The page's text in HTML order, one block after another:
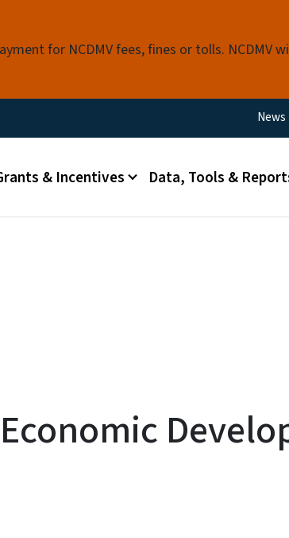
for NCDMV fees, fines or tolls. NCDMV
News
& Incentives Data, Tools &